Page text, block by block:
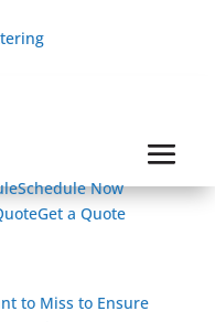
Schedule Now
Get a Quote